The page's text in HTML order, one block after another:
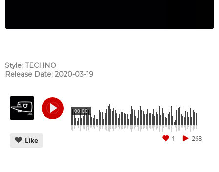
Style: TECHNO
Release Date: 2020-03-19
00:00
Like 268
1